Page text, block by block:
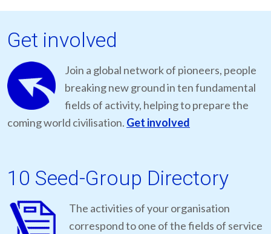
Get involved
Join a global network of pioneers, people
breaking new ground in ten fundamental
fields of activity, helping to prepare the
coming world civilisation. Get involved
10 Seed-Group Directory
The activities of your organisation
correspond to one of the fields of service